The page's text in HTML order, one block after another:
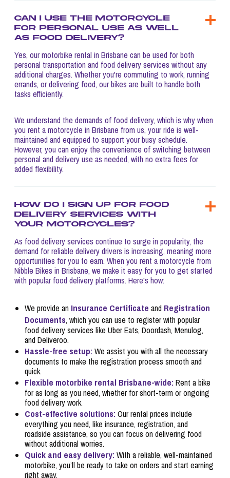
Can I use the motorcycle
for personal use as well
as food delivery?
Yes, our motorbike rental in Brisbane can be used for both
personal transportation and food delivery services without any
additional charges. Whether you're commuting to work, running
errands, or delivering food, our bikes are built to handle both
tasks efficiently.
We understand the demands of food delivery, which is why when
you rent a motorcycle in Brisbane from us, your ride is well-
maintained and equipped to support your busy schedule.
However, you can enjoy the convenience of switching between
personal and delivery use as needed, with no extra fees for
added flexibility.
How do I sign up for food
delivery services with
your motorcycles?
As food delivery services continue to surge in popularity, the
demand for reliable delivery drivers is increasing, meaning more
opportunities for you to earn. When you rent a motorcycle from
Nibble Bikes in Brisbane, we make it easy for you to get started
with popular food delivery platforms. Here's how:
We provide an Insurance Certificate and Registration
Documents, which you can use to register with popular
food delivery services like Uber Eats, Doordash, Menulog,
and Deliveroo.
Hassle-free setup:We assist you with all the necessary
documents to make the registration process smooth and
quick.
Flexible motorbike rental Brisbane-wide:Rent a bike
for as long as you need, whether for short-term or ongoing
food delivery work.
Cost-effective solutions:Our rental prices include
everything you need, like insurance, registration, and
roadside assistance, so you can focus on delivering food
without additional worries.
Quick and easy delivery:With a reliable, well-maintained
motorbike, you’ll be ready to take on orders and start earning
right away.